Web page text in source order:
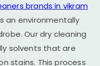
brands in vikram
an environmentally
Our dry cleaning
solvents that are
stains. This process